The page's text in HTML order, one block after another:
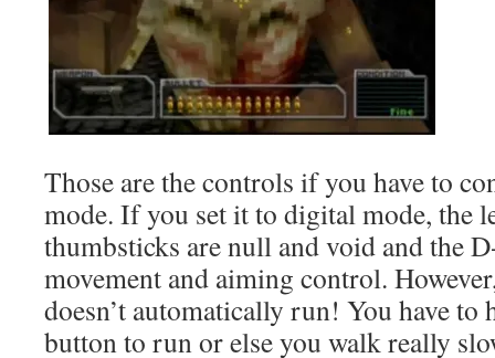
Those are the controls if you have to
mode. If you set it to digital mode, the
thumbsticks are null and void and the
movement and aiming control.
doesn’t automatically run! You have to
button to run or else you walk really